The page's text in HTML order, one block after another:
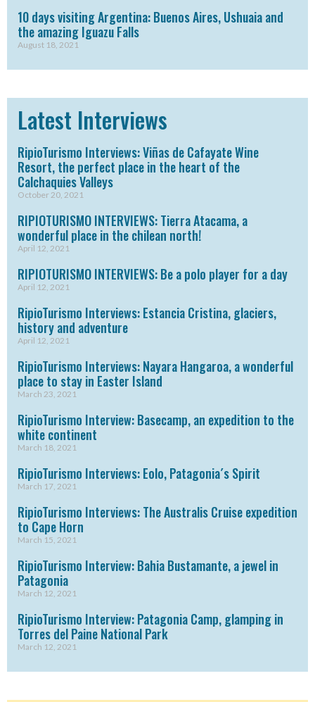
10 days visiting Argentina: Buenos Aires, Ushuaia and
the amazing Iguazu Falls
August 18, 2021
Latest Interviews
RipioTurismo Interviews: Viñas de Cafayate Wine
Resort, the perfect place in the heart of the
Calchaquies Valleys
October 20, 2021
RIPIOTURISMO INTERVIEWS: Tierra Atacama, a
wonderful place in the chilean north!
April 12, 2021
RIPIOTURISMO INTERVIEWS: Be a polo player for a day
April 12, 2021
RipioTurismo Interviews: Estancia Cristina, glaciers,
history and adventure
April 12, 2021
RipioTurismo Interviews: Nayara Hangaroa, a wonderful
place to stay in Easter Island
March 23, 2021
RipioTurismo Interview: Basecamp, an expedition to the
white continent
March 18, 2021
RipioTurismo Interviews: Eolo, Patagonia´s Spirit
March 17, 2021
RipioTurismo Interviews: The Australis Cruise expedition
to Cape Horn
March 15, 2021
RipioTurismo Interview: Bahia Bustamante, a jewel in
Patagonia
March 12, 2021
RipioTurismo Interview: Patagonia Camp, glamping in
Torres del Paine National Park
March 12, 2021